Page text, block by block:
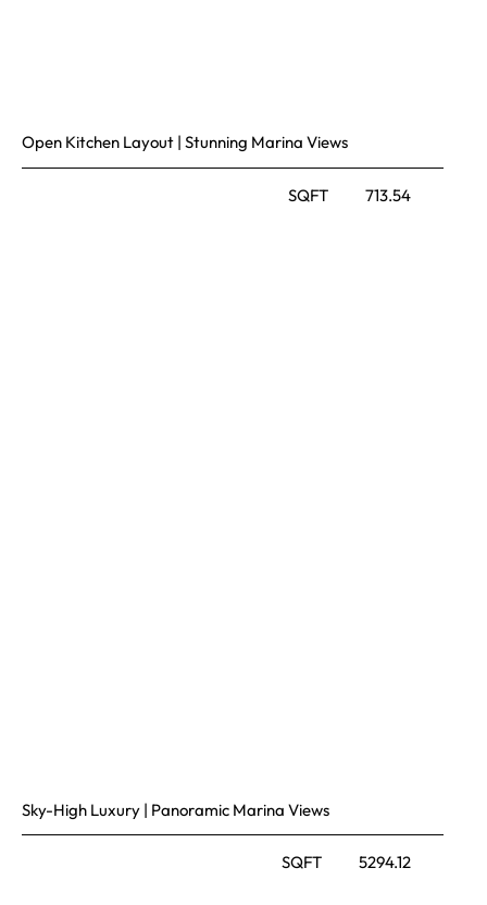
Open Kitchen Layout | Stunning Marina Views
SQFT 713.54
Sky-High Luxury | Panoramic Marina Views
SQFT 5294.12